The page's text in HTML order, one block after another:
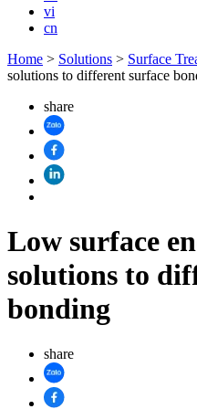
vi
cn
Home > Solutions > Surface
solutions to different surface
share
Low surface
solutions to
bonding
share